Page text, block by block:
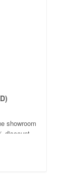
showroom
discount